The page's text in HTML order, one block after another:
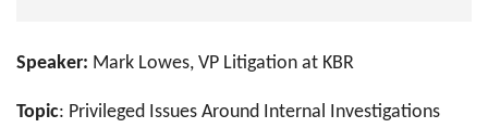
Speaker: Mark Lowes, VP Litigation at KBR
Topic: Privileged Issues Around Internal Investigations